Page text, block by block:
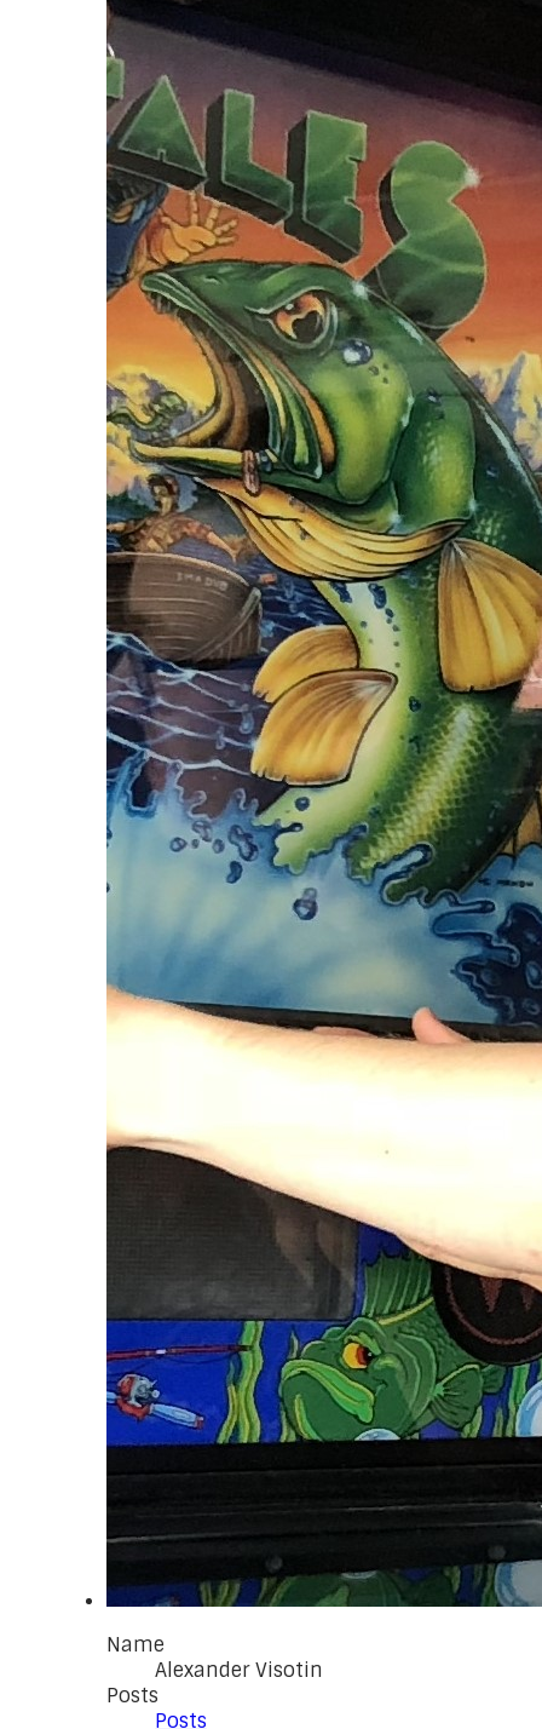
Name
Alexander Visotin
Posts
Posts